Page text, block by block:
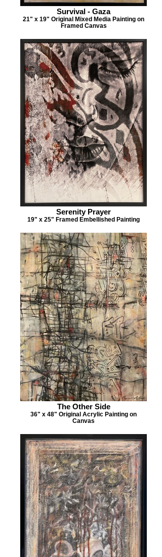
Survival - Gaza
21" x 19" Original Mixed Media Painting on
Framed Canvas
Serenity Prayer
19" x 25" Framed Embellished Painting
The Other Side
36" x 48" Original Acrylic Painting on
Canvas